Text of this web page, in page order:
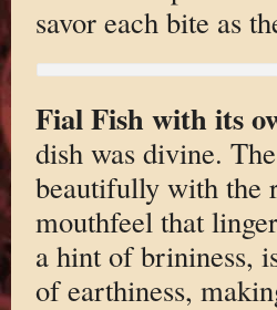
savor each bite as
Fial Fish with its
dish was divine.
beautifully with the
mouthfeel that
a hint of brininess,
of earthiness,